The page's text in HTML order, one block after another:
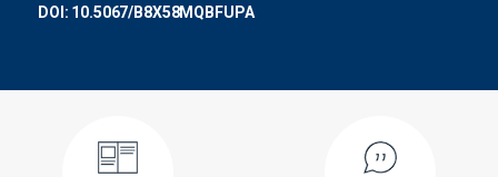
DOI: 10.5067/B8X58MQBFUPA